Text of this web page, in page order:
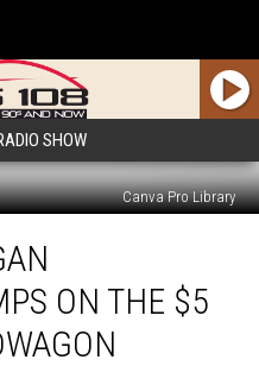
SHOW
Canva Pro Library
ON THE $5